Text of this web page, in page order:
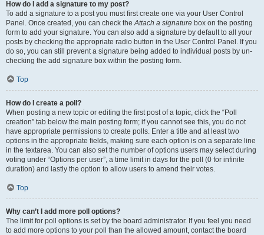
How do I add a signature to my post?
To add a signature to a post you must first create one via your User Control
Panel. Once created, you can check theAttach a signature box on the posting
form to add your signature. You can also add a signature by default to all your
posts by checking the appropriate radio button in the User Control Panel. If you
do so, you can still prevent a signature being added to individual posts by un-
checking the add signature box within the posting form.
Top
How do I create a poll?
When posting a new topic or editing the first post of a topic, click the “Poll
creation” tab below the main posting form; if you cannot see this, you do not
have appropriate permissions to create polls. Enter a title and at least two
options in the appropriate fields, making sure each option is on a separate line
in the textarea. You can also set the number of options users may select during
voting under “Options per user”, a time limit in days for the poll (0 for infinite
duration) and lastly the option to allow users to amend their votes.
Top
Why can’t I add more poll options?
The limit for poll options is set by the board administrator. If you feel you need
to add more options to your poll than the allowed amount, contact the board